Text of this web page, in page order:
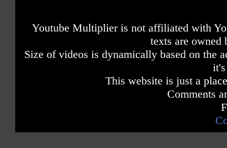
Youtube Multiplier is not affiliated with
texts are owned
Size of videos is dynamically based on the
This website is just a
Comments